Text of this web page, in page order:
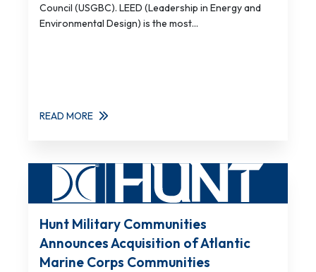
Council (USGBC). LEED (Leadership in Energy and
Environmental Design) is the most...
READ MORE
Hunt Military Communities
Announces Acquisition of Atlantic
Marine Corps Communities